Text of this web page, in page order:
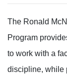
The Ronald
Program
to work with a
discipline, while